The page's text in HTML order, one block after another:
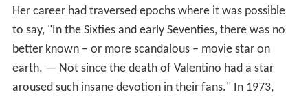
Her career had traversed epochs where it was possible
to say, "In the Sixties and early Seventies, there was no
better known – or more scandalous – movie star on
earth. — Not since the death of Valentino had a star
aroused such insane devotion in their fans." In 1973,